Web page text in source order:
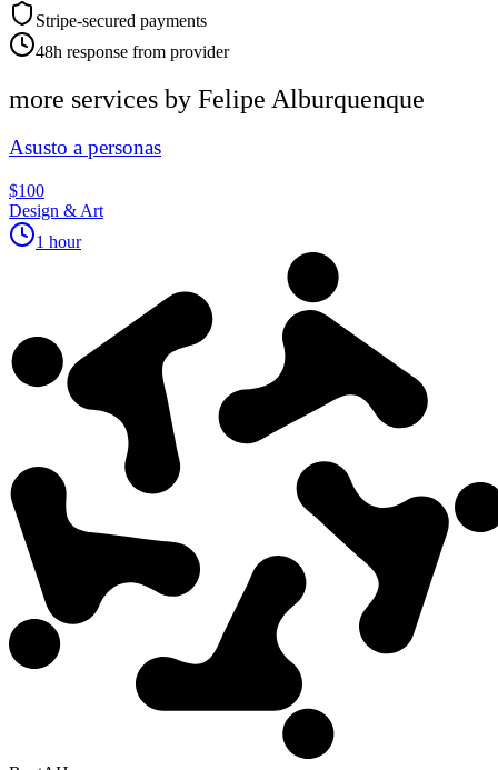
Stripe-secured payments
48h response from provider
more services by Felipe Alburquenque
Asusto a personas
$100
Design & Art
1 hour